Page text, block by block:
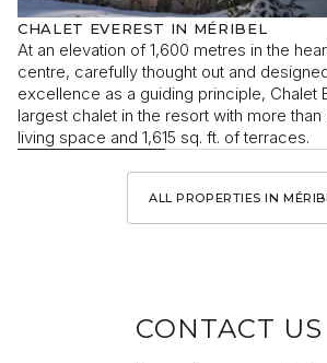
CHALET EVEREST IN MÉRIBEL
At an elevation of 1,600 metres in the
centre, carefully thought out and
excellence as a guiding principle, Chalet
largest chalet in the resort with more
living space and 1,615 sq. ft. of terraces.
ALL PROPERTIES IN
CONTACT US